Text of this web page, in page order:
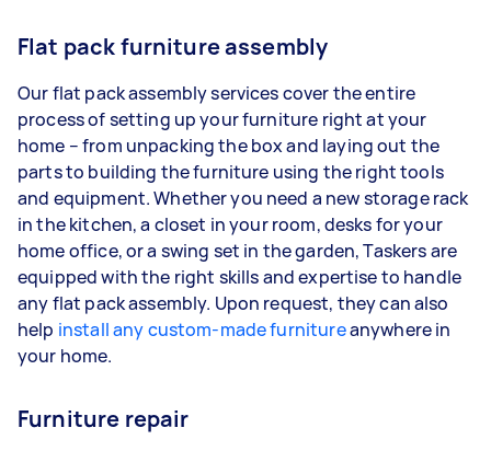
Flat pack furniture assembly
Our flat pack assembly services cover the entire
process of setting up your furniture right at your
home – from unpacking the box and laying out the
parts to building the furniture using the right tools
and equipment. Whether you need a new storage rack
in the kitchen, a closet in your room, desks for your
home office, or a swing set in the garden, Taskers are
equipped with the right skills and expertise to handle
any flat pack assembly. Upon request, they can also
help install any custom-made furnitureanywhere in
your home.
Furniture repair